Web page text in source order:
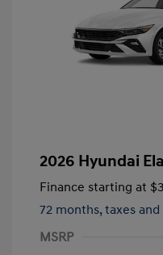
2026 Hyundai
Finance starting at
72 months, taxes
MSRP